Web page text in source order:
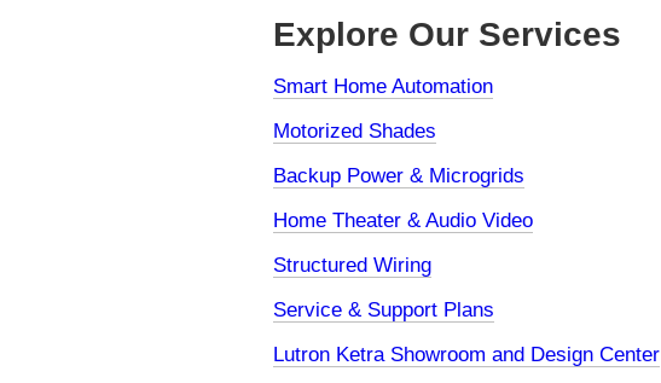
Explore Our Services
Smart Home Automation
Motorized Shades
Backup Power & Microgrids
Home Theater & Audio Video
Structured Wiring
Service & Support Plans
Lutron Ketra Showroom and Design Center